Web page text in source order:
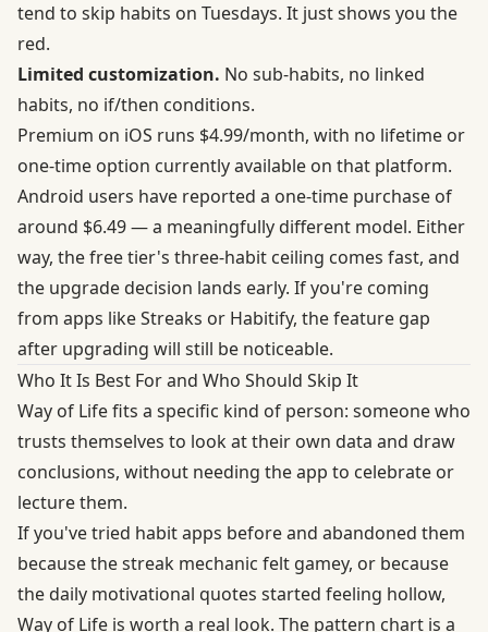
tend to skip habits on Tuesdays. It just shows you the
red.
Limited customization. No sub-habits, no linked
habits, no if/then conditions.
Premium on iOS runs $4.99/month, with no lifetime or
one-time option currently available on that platform.
Android users have reported a one-time purchase of
around $6.49 — a meaningfully different model. Either
way, the free tier's three-habit ceiling comes fast, and
the upgrade decision lands early. If you're coming
from apps like Streaks or Habitify, the feature gap
after upgrading will still be noticeable.
Who It Is Best For and Who Should Skip It
Way of Life fits a specific kind of person: someone who
trusts themselves to look at their own data and draw
conclusions, without needing the app to celebrate or
lecture them.
If you've tried habit apps before and abandoned them
because the streak mechanic felt gamey, or because
the daily motivational quotes started feeling hollow,
Way of Life is worth a real look. The pattern chart is a